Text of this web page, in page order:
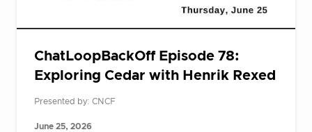
ChatLoopBackOff Episode 78:
Exploring Cedar with Henrik Rexed
Presented by: CNCF
June 25, 2026